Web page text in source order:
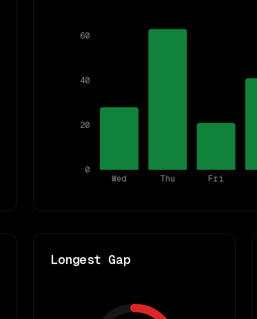
Wed Thu Fri
0
20
40
60
Longest Gap